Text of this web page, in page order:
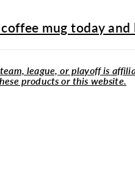
mug today
league, or playoff is
products or this website.